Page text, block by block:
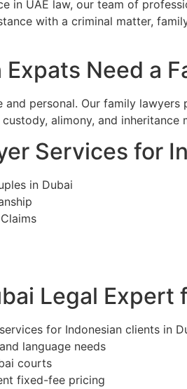
in UAE law, our team of
with a criminal matter,
Need a
and personal. Our family
alimony, and
Services for
in Dubai
Legal Expert
for Indonesian clients in
language needs
courts
fixed-fee pricing